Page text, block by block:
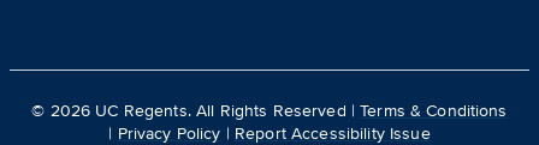
© 2026 UC Regents. All Rights Reserved |Terms & Conditions
| Privacy Policy | Report Accessibility Issue